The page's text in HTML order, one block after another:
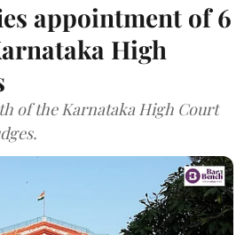
appointment of 6
High
of the Karnataka High Court